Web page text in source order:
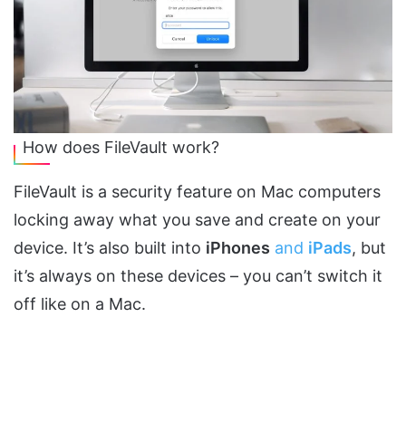
How does FileVault work?
FileVault is a security feature on Mac computers
locking away what you save and create on your
device. It’s also built into iPhones and iPads, but
it’s always on these devices – you can’t switch it
off like on a Mac.